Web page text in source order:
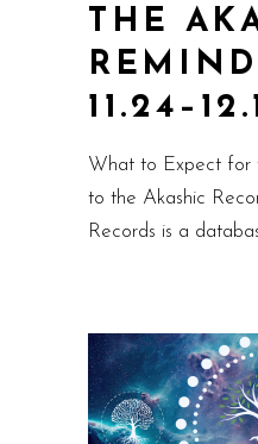
THE
What to Expect for
to the Akashic
Records is a